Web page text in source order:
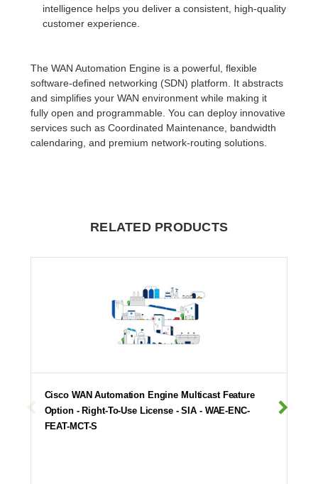
intelligence helps you deliver a consistent, high-quality
customer experience.
The WAN Automation Engine is a powerful, flexible
software-defined networking (SDN) platform. It abstracts
and simplifies your WAN environment while making it
fully open and programmable. You can deploy innovative
services such as Coordinated Maintenance, bandwidth
calendaring, and premium network-routing solutions.
RELATED PRODUCTS
Cisco WAN Automation Engine Multicast Feature
Option - Right-To-Use License - SIA - WAE-ENC-
FEAT-MCT-S